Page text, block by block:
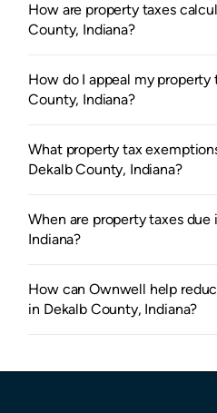
How are property taxes
County, Indiana?
How do I appeal my property
County, Indiana?
What property tax
Dekalb County, Indiana?
When are property taxes due
Indiana?
How can Ownwell help
in Dekalb County, Indiana?